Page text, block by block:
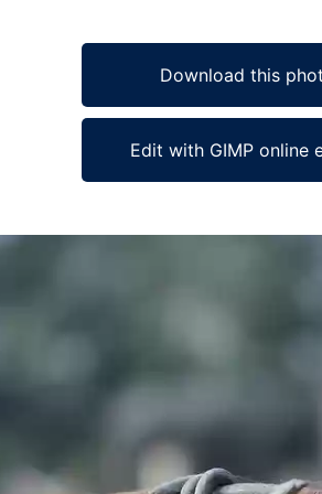
Download this
Edit with GIMP online